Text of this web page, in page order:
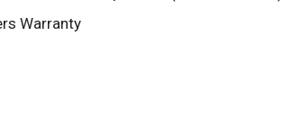
Warranty